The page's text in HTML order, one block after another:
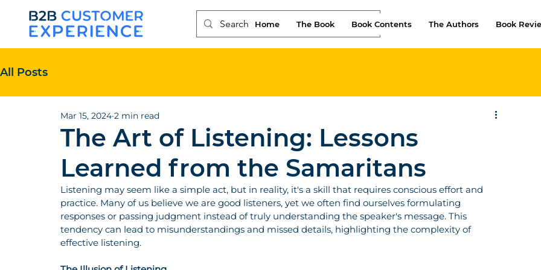
Home The Book Book Contents The Authors Book
All Posts
The Art of Listening: Lessons
Learned from the Samaritans
Mar 15, 2024 2 min read
Listening may seem like a simple act, but in reality, it's a skill that requires conscious effort and
practice. Many of us believe we are good listeners, yet we often find ourselves formulating
responses or passing judgment instead of truly understanding the speaker's message. This
tendency can lead to misunderstandings and missed details, highlighting the complexity of
effective listening.